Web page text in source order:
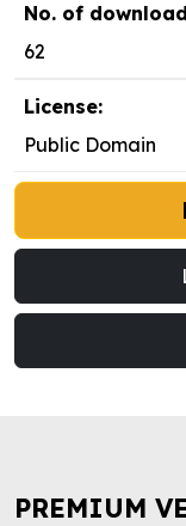
No. of
62
License:
Public Domain
PREMIUM